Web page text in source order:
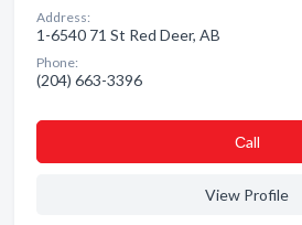
Address:
1-6540 71 St Red Deer, AB
Phone:
(204) 663-3396
Сall
View Profile